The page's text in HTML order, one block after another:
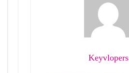
Keyvlopers